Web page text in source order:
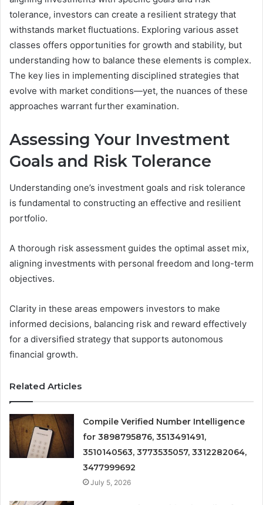
tolerance, investors can create a resilient strategy that
withstands market fluctuations. Exploring various asset
classes offers opportunities for growth and stability, but
understanding how to balance these elements is complex.
The key lies in implementing disciplined strategies that
evolve with market conditions—yet, the nuances of these
approaches warrant further examination.
Assessing Your Investment
Goals and Risk Tolerance
Understanding one’s investment goals and risk tolerance
is fundamental to constructing an effective and resilient
portfolio.
A thorough risk assessment guides the optimal asset mix,
aligning investments with personal freedom and long-term
objectives.
Clarity in these areas empowers investors to make
informed decisions, balancing risk and reward effectively
for a diversified strategy that supports autonomous
financial growth.
Related Articles
Compile Verified Number Intelligence
for 3898795876, 3513491491,
3510140563, 3773535057, 3312282064,
3477999692
July 5, 2026